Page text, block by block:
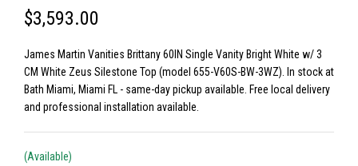
$3,593.00
James Martin Vanities Brittany 60IN Single Vanity Bright White w/ 3
CM White Zeus Silestone Top (model 655-V60S-BW-3WZ). In stock at
Bath Miami, Miami FL - same-day pickup available. Free local delivery
and professional installation available.
(Available)